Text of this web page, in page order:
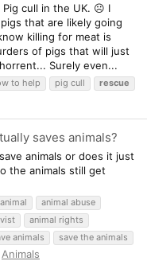
Pig cull in the UK. ☹️ I
that are likely going
killing for meat is
of pigs that will just
Surely even...
to help pig cull rescue
saves animals?
animals or does it just
the animals still get
animal
animal abuse
animal rights
animals
save the animals
Animals